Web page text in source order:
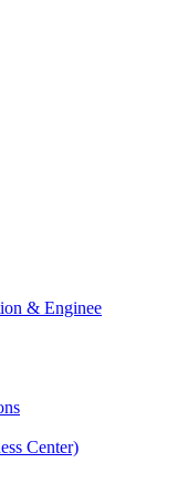
& Enginee
Center)